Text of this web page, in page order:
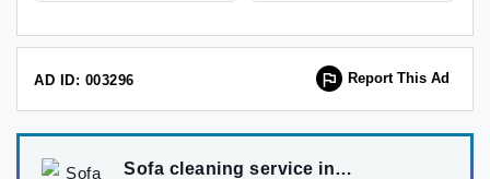
AD ID: 003296 Report This Ad
Sofa cleaning service in